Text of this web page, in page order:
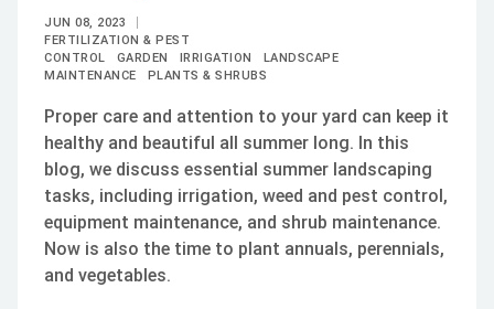
JUN 08, 2023
FERTILIZATION & PEST
CONTROL
GARDEN IRRIGATION
LANDSCAPE
MAINTENANCE
PLANTS & SHRUBS
Proper care and attention to your yard can keep it
healthy and beautiful all summer long. In this
blog, we discuss essential summer landscaping
tasks, including irrigation, weed and pest control,
equipment maintenance, and shrub maintenance.
Now is also the time to plant annuals, perennials,
and vegetables.